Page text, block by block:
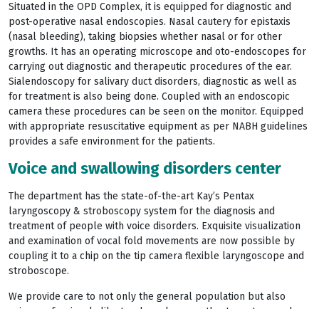
Situated in the OPD Complex, it is equipped for diagnostic and
post-operative nasal endoscopies. Nasal cautery for epistaxis
(nasal bleeding), taking biopsies whether nasal or for other
growths. It has an operating microscope and oto-endoscopes for
carrying out diagnostic and therapeutic procedures of the ear.
Sialendoscopy for salivary duct disorders, diagnostic as well as
for treatment is also being done. Coupled with an endoscopic
camera these procedures can be seen on the monitor. Equipped
with appropriate resuscitative equipment as per NABH guidelines
provides a safe environment for the patients.
Voice and swallowing disorders center
The department has the state-of-the-art Kay’s Pentax
laryngoscopy & stroboscopy system for the diagnosis and
treatment of people with voice disorders. Exquisite visualization
and examination of vocal fold movements are now possible by
coupling it to a chip on the tip camera flexible laryngoscope and
stroboscope.
We provide care to not only the general population but also